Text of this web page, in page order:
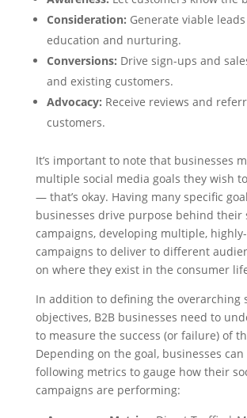
Consideration: Generate viable
education and nurturing.
Conversions: Drive sign-ups and
and existing customers.
Advocacy: Receive reviews and
customers.
It’s important to note that businesses
multiple social media goals they wish
— that’s okay. Having many specific
businesses drive purpose behind their
campaigns, developing multiple,
campaigns to deliver to different
on where they exist in the consumer
In addition to defining the overarching
objectives, B2B businesses need to
to measure the success (or failure) of
Depending on the goal, businesses can
following metrics to gauge how their
campaigns are performing: